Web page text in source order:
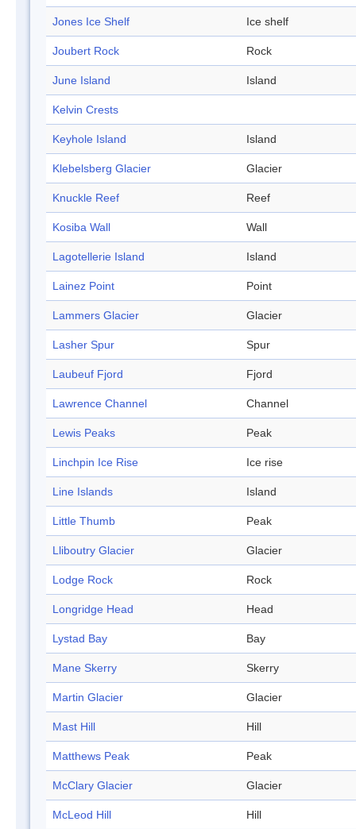
Jones Ice Shelf Ice shelf
Joubert Rock Rock
June Island Island
Kelvin Crests
Keyhole Island Island
Klebelsberg Glacier Glacier
Knuckle Reef Reef
Kosiba Wall Wall
Lagotellerie Island Island
Lainez Point Point
Lammers Glacier Glacier
Lasher Spur Spur
Laubeuf Fjord Fjord
Lawrence Channel Channel
Lewis Peaks Peak
Linchpin Ice Rise Ice rise
Line Islands Island
Little Thumb Peak
Lliboutry Glacier Glacier
Lodge Rock Rock
Longridge Head Head
Lystad Bay Bay
Mane Skerry Skerry
Martin Glacier Glacier
Mast Hill Hill
Matthews Peak Peak
McClary Glacier Glacier
McLeod Hill Hill